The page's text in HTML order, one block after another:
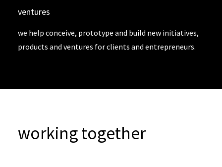
ventures
we help conceive, prototype and build new initiatives,
products and ventures for clients and entrepreneurs.
working together